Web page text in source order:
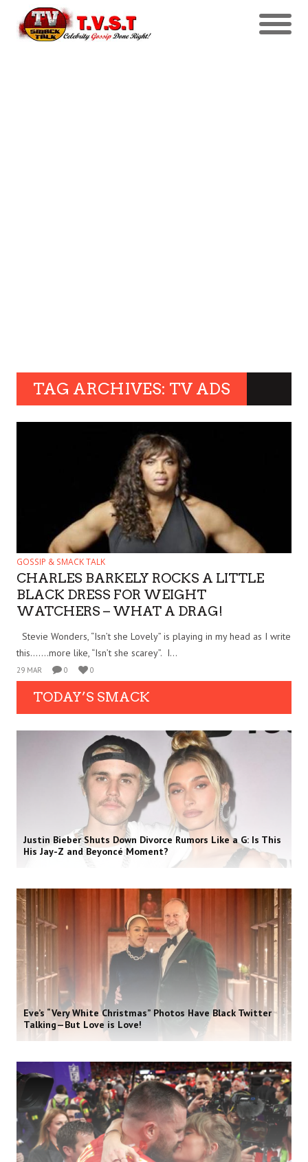
TAG ARCHIVES: TV ADS
GOSSIP & SMACK TALK
CHARLES BARKELY ROCKS A LITTLE
BLACK DRESS FOR WEIGHT
WATCHERS – WHAT A DRAG!
Stevie Wonders, “Isn’t she Lovely” is playing in my head as I write
this…….more like, “Isn’t she scarey”. I...
29 MAR 0 0
TODAY’S SMACK
Justin Bieber Shuts Down Divorce Rumors Like a G: Is This
His Jay-Z and Beyoncé Moment?
Eve’s “Very White Christmas” Photos Have Black Twitter
Talking—But Love is Love!